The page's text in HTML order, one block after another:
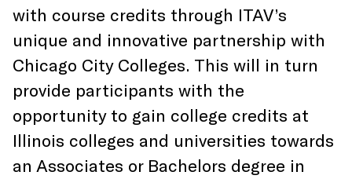
with course credits through ITAV’s
unique and innovative partnership with
Chicago City Colleges. This will in turn
provide participants with the
opportunity to gain college credits at
Illinois colleges and universities towards
an Associates or Bachelors degree in